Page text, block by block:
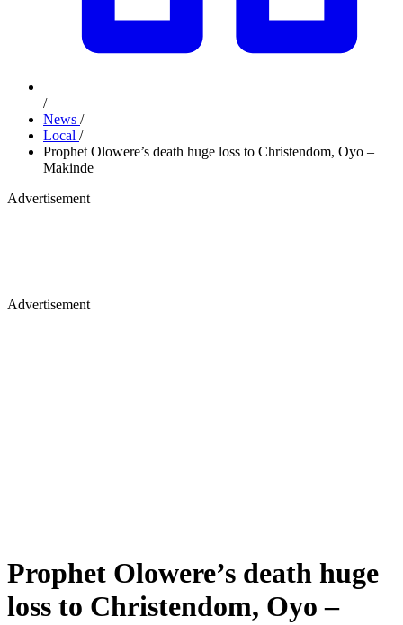
/
News /
Local /
Prophet Olowere’s death huge loss to Christendom, Oyo –
Makinde
Advertisement
Advertisement
Prophet Olowere’s death huge
loss to Christendom, Oyo –